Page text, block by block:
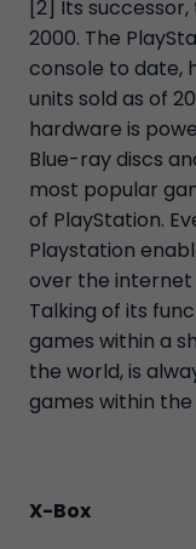
[2] Its
2000. The
console to date,
units sold as of
hardware is
Blue-ray discs
most popular
of PlayStation.
Playstation
over the internet
Talking of its
games within a
the world, is
games within
X-Box